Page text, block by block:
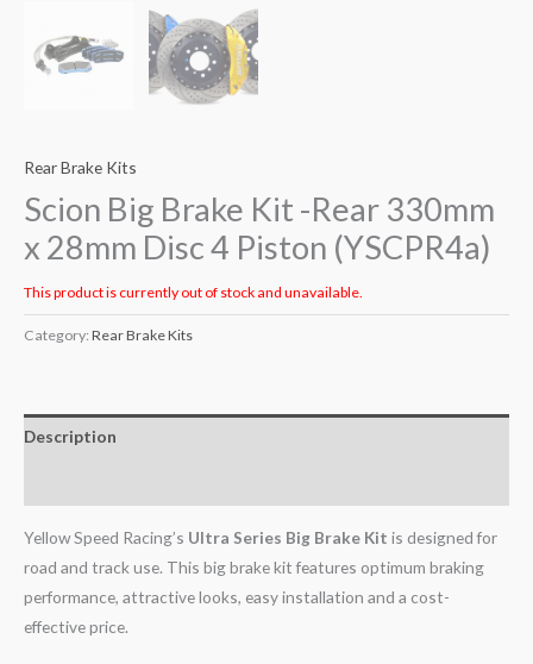
Rear Brake Kits
Scion Big Brake Kit -Rear 330mm
x 28mm Disc 4 Piston (YSCPR4a)
This product is currently out of stock and unavailable.
Category: Rear Brake Kits
Description
Yellow Speed Racing’s Ultra Series Big Brake Kit is designed for
road and track use. This big brake kit features optimum braking
performance, attractive looks, easy installation and a cost-
effective price.